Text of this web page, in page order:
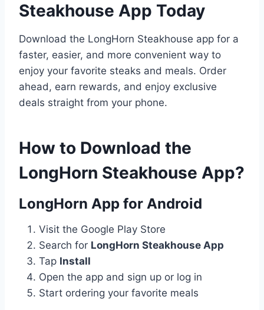
Steakhouse App Today
Download the LongHorn Steakhouse app for a
faster, easier, and more convenient way to
enjoy your favorite steaks and meals. Order
ahead, earn rewards, and enjoy exclusive
deals straight from your phone.
How to Download the
LongHorn Steakhouse App?
LongHorn App for Android
Visit the Google Play Store
Search for LongHorn Steakhouse App
Tap Install
Open the app and sign up or log in
Start ordering your favorite meals